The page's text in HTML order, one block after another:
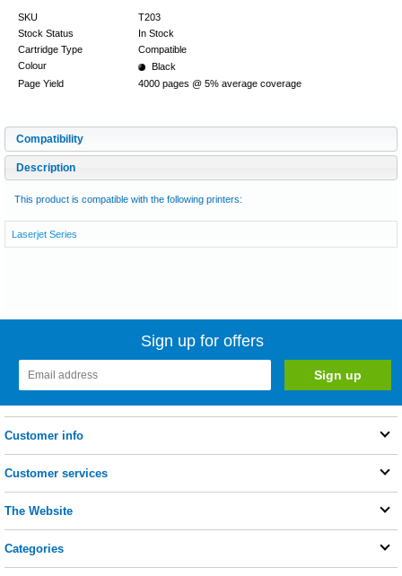
SKU
T203
Stock Status
In Stock
Cartridge Type
Compatible
Colour
Black
Page Yield
4000 pages @ 5% average coverage
Compatibility
Description
This product is compatible with the following printers:
Laserjet Series
Sign up for offers
Customer info
Customer services
The Website
Categories